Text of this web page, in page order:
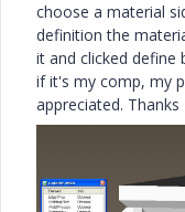
choose a material
definition the
it and clicked define
if it's my comp, my
appreciated. Thanks